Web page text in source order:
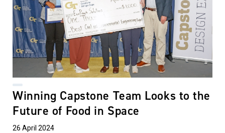
Winning Capstone Team Looks to the
Future of Food in Space
26 April 2024